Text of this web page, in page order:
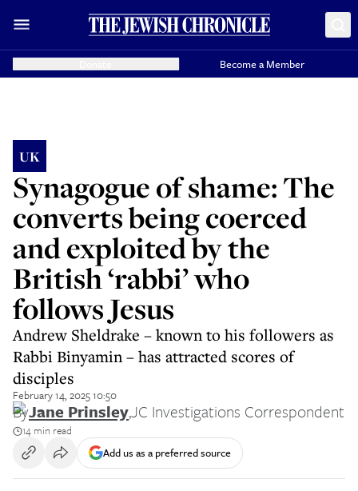
Become a Member
UK
Synagogue of shame: The
converts being coerced
and exploited by the
British ‘rabbi’ who
follows Jesus
Andrew Sheldrake – known to his followers as
Rabbi Binyamin – has attracted scores of
disciples
February 14, 2025 10:50
ByJane Prinsley,JC Investigations Correspondent
14 min read
Add us as a preferred source